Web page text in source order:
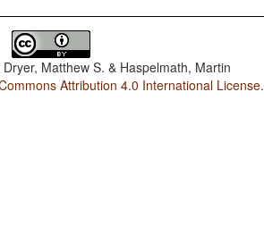
Dryer, Matthew S. & Haspelmath, Martin
Attribution 4.0 International License.